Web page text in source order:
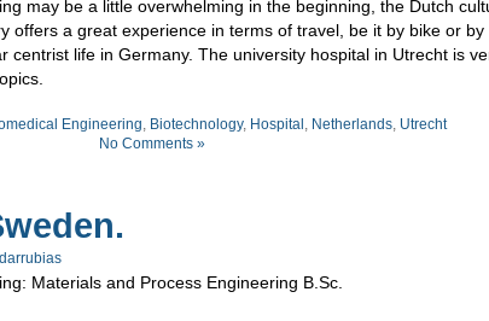
may be a little overwhelming in the beginning, the Dutch
offers a great experience in terms of travel, be it by bike or by
centrist life in Germany. The university hospital in Utrecht is
Engineering, Biotechnology, Hospital, Netherlands, Utrecht
No Comments »
Materials and Process Engineering B.Sc.